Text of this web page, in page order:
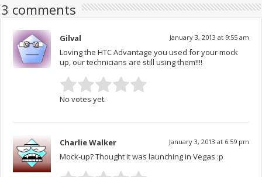
3 comments
Gilval January 3, 2013 at 9:55 am
Loving the HTC Advantage you used for your mock
up, our technicians are still using them!!!!
No votes yet.
Charlie Walker January 3, 2013 at 6:59 pm
Mock-up? Thought it was launching in Vegas :p